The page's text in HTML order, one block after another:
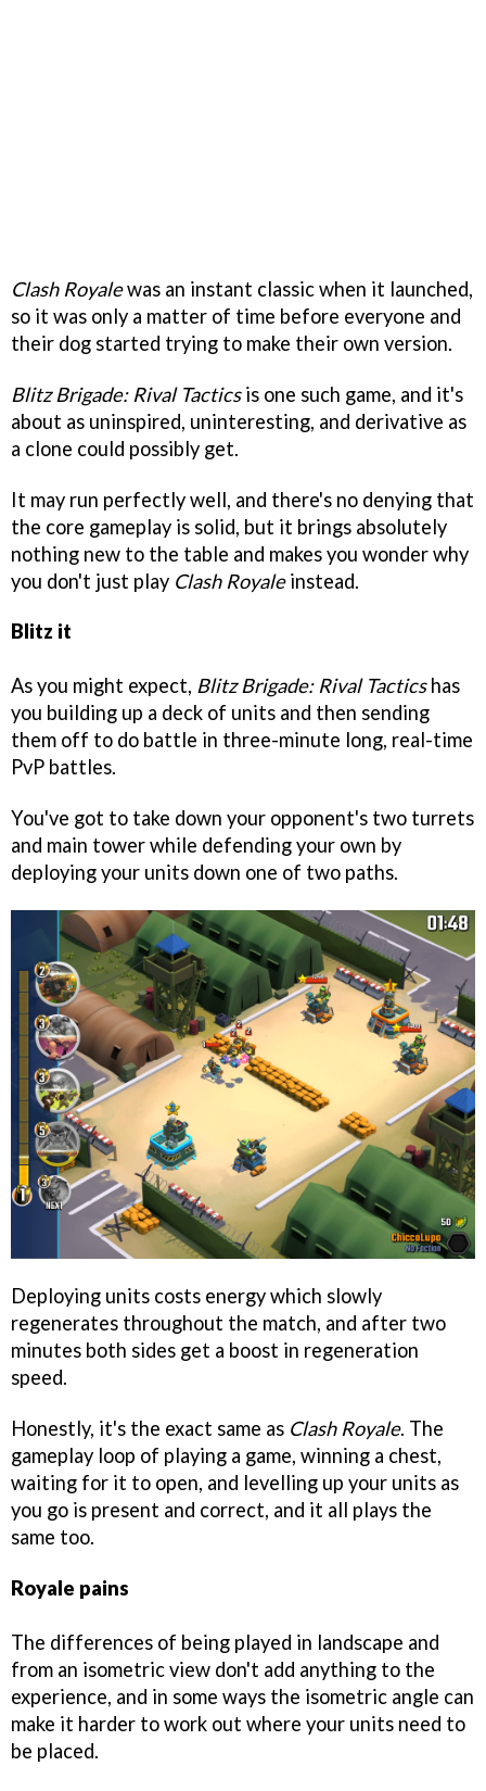
Clash Royalewas an instant classic when it launched,
so it was only a matter of time before everyone and
their dog started trying to make their own version.
Blitz Brigade: Rival Tacticsis one such game, and it's
about as uninspired, uninteresting, and derivative as
a clone could possibly get.
It may run perfectly well, and there's no denying that
the core gameplay is solid, but it brings absolutely
nothing new to the table and makes you wonder why
you don't just play Clash Royaleinstead.
Blitz it
As you might expect, Blitz Brigade: Rival Tacticshas
you building up a deck of units and then sending
them off to do battle in three-minute long, real-time
PvP battles.
You've got to take down your opponent's two turrets
and main tower while defending your own by
deploying your units down one of two paths.
Deploying units costs energy which slowly
regenerates throughout the match, and after two
minutes both sides get a boost in regeneration
speed.
Honestly, it's the exact same as Clash Royale. The
gameplay loop of playing a game, winning a chest,
waiting for it to open, and levelling up your units as
you go is present and correct, and it all plays the
same too.
Royale pains
The differences of being played in landscape and
from an isometric view don't add anything to the
experience, and in some ways the isometric angle can
make it harder to work out where your units need to
be placed.